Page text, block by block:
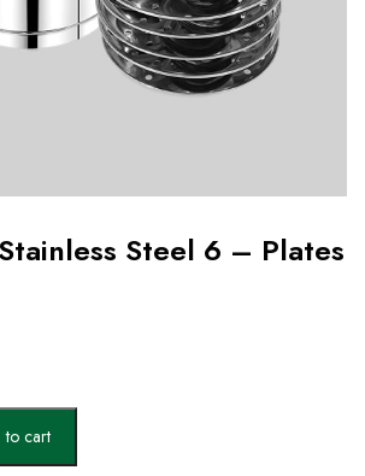
Steel 6 – Plates
to cart